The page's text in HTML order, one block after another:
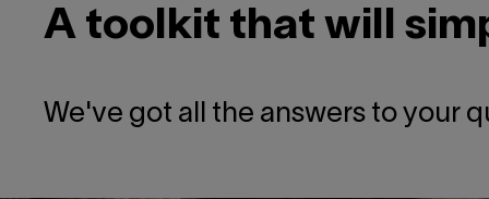
A toolkit that will
We've got all the answers to your